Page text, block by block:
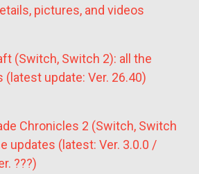
pictures, and videos
(Switch, Switch 2): all the
(latest update: Ver. 26.40)
Chronicles 2 (Switch, Switch
updates (latest: Ver. 3.0.0 /
???)